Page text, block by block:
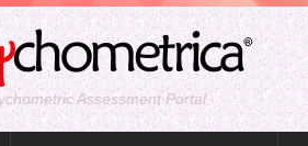
Assessment Portal